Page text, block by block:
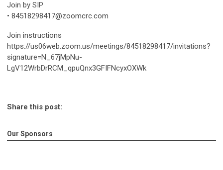
Join by SIP
• 84518298417@zoomcrc.com
Join instructions
https://us06web.zoom.us/meetings/84518298417/invitations?
signature=N_67jMpNu-
LgV12WrbDrRCM_qpuQnx3GFIFNcyxOXWk
Share this post:
Our Sponsors